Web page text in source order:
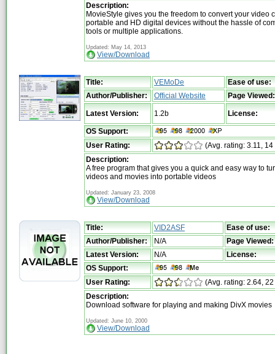
Description:
MovieStyle gives you the freedom to convert your video
portable and HD digital devices without the hassle of
tools or multiple applications.
Updated: May 14, 2013
View/Download
Title: VEMoDe
Ease of use:
Author/Publisher:
Official Website Page Viewed:
Latest Version: 1.2b License:
OS Support:
User Rating:
(Avg. rating: 3.11, 14
Description:
A free program that gives you a quick and easy way to
videos and movies into portable videos
Updated: January 23, 2008
View/Download
Title: VID2ASF
Ease of use:
Author/Publisher:
N/A
Page Viewed:
Latest Version:
N/A
License:
OS Support:
User Rating:
(Avg. rating: 2.64,
Description:
Download software for playing and making DivX movies
Updated: June 10, 2000
View/Download